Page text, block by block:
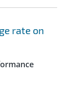
rate on